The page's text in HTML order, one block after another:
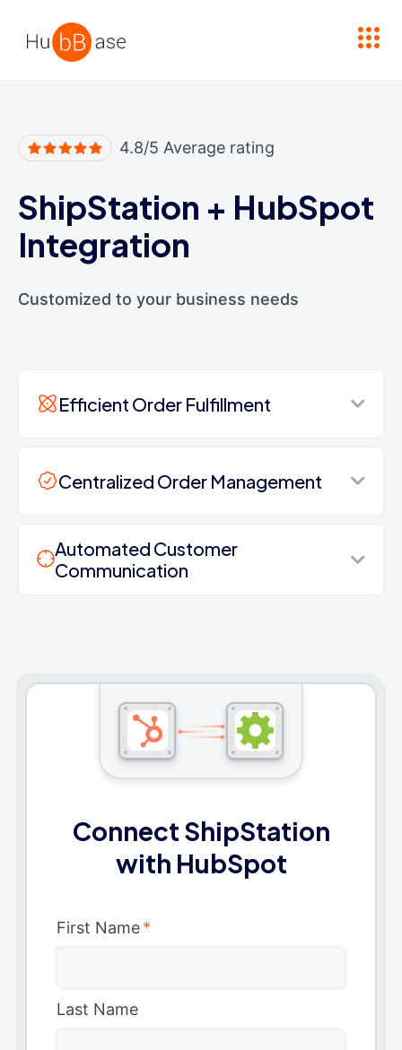
4.8/5 Average rating
ShipStation + HubSpot
Integration
Customized to your business needs
Efficient Order Fulfillment
Centralized Order Management
Automated Customer
Communication
Connect ShipStation
with HubSpot
First Name*
Last Name